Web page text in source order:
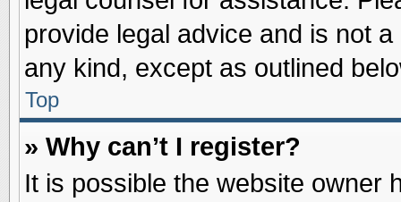
provide legal advice and is not
any kind, except as outlined
Top
» Why can’t I register?
It is possible the website owner